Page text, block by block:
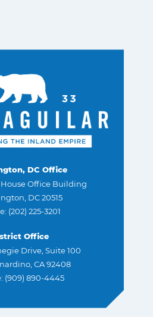
DC Office
House Office Building
DC 20515
(202) 225-3201
Office
Drive, Suite 100
CA 92408
(909) 890-4445